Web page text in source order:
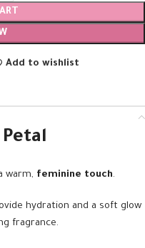
Add to wishlist
warm, feminine touch.
hydration and a soft glow
fragrance.